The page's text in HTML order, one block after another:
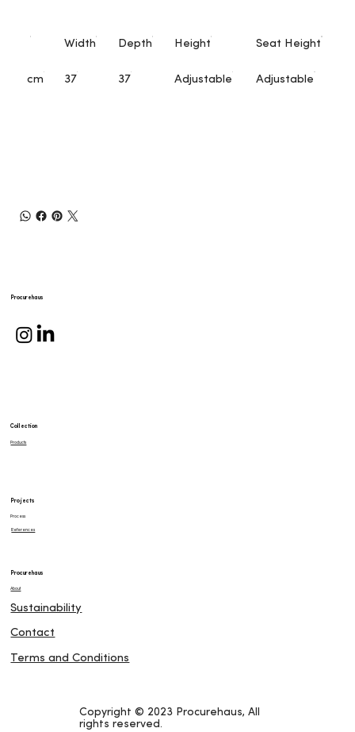
Width Depth Height Seat Height
cm 37 37 Adjustable Adjustable
Procurehaus
Terms and Conditions
Contact
Sustainability
About
Procurehaus
References
Process
Projects
Products
Collection
Copyright © 2023 Procurehaus, All
rights reserved.